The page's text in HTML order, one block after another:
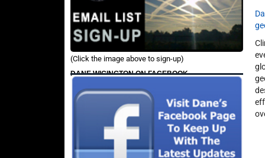
(Click the image above to sign-up)
DANE WIGINGTON ON FACEBOOK